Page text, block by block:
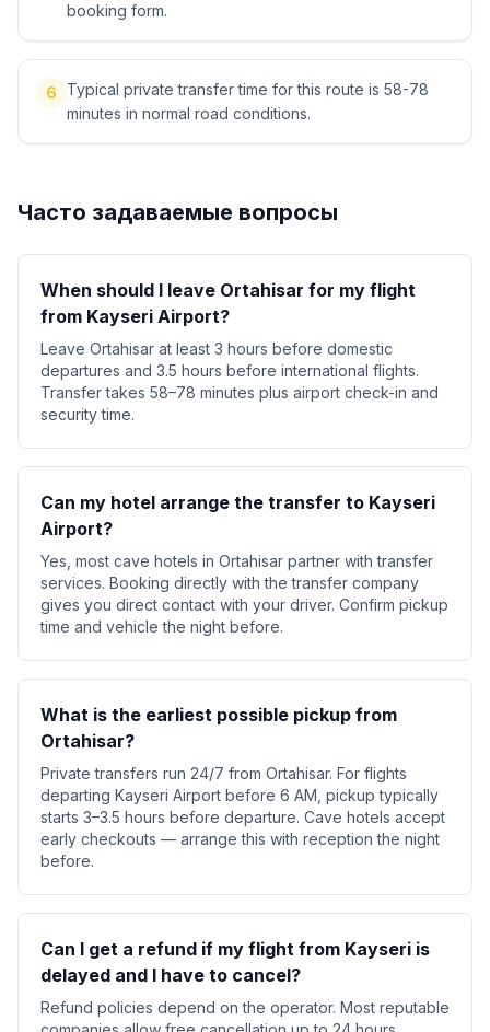
booking form.
6
Typical private transfer time for this route is 58-78
minutes in normal road conditions.
Часто задаваемые вопросы
When should I leave Ortahisar for my flight
from Kayseri Airport?
Leave Ortahisar at least 3 hours before domestic
departures and 3.5 hours before international flights.
Transfer takes 58–78 minutes plus airport check-in and
security time.
Can my hotel arrange the transfer to Kayseri
Airport?
Yes, most cave hotels in Ortahisar partner with transfer
services. Booking directly with the transfer company
gives you direct contact with your driver. Confirm pickup
time and vehicle the night before.
What is the earliest possible pickup from
Ortahisar?
Private transfers run 24/7 from Ortahisar. For flights
departing Kayseri Airport before 6 AM, pickup typically
starts 3–3.5 hours before departure. Cave hotels accept
early checkouts — arrange this with reception the night
before.
Can I get a refund if my flight from Kayseri is
delayed and I have to cancel?
Refund policies depend on the operator. Most reputable